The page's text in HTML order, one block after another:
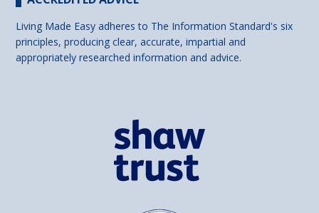
Living Made Easy adheres to The Information Standard's six
principles, producing clear, accurate, impartial and
appropriately researched information and advice.